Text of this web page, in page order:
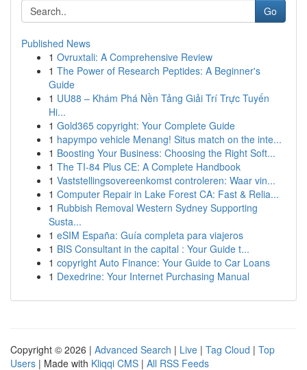
Go
Published News
1 Ovruxtali: A Comprehensive Review
1 The Power of Research Peptides: A Beginner's
Guide
1 UU88 – Khám Phá Nền Tảng Giải Trí Trực Tuyến
Hi...
1 Gold365 copyright: Your Complete Guide
1 hapympo vehicle Menang! Situs match on the inte...
1 Boosting Your Business: Choosing the Right Soft...
1 The TI-84 Plus CE: A Complete Handbook
1 Vaststellingsovereenkomst controleren: Waar vin...
1 Computer Repair in Lake Forest CA: Fast & Relia...
1 Rubbish Removal Western Sydney Supporting
Susta...
1 eSIM España: Guía completa para viajeros
1 BIS Consultant in the capital : Your Guide t...
1 copyright Auto Finance: Your Guide to Car Loans
1 Dexedrine: Your Internet Purchasing Manual
Copyright © 2026 | Advanced Search | Live | Tag Cloud | Top
Users | Made with Kliqqi CMS | All RSS Feeds